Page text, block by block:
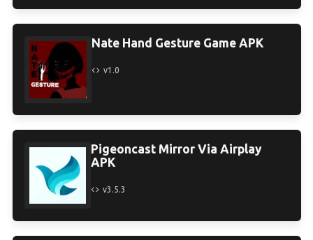
Nate Hand Gesture Game APK
v1.0
Pigeoncast Mirror Via Airplay
APK
v3.5.3